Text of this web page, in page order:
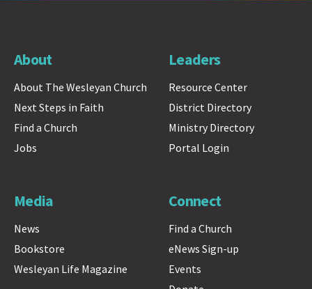
About
About The Wesleyan Church
Next Steps in Faith
Find a Church
Jobs
Leaders
Resource Center
District Directory
Ministry Directory
Portal Login
Media
News
Bookstore
Wesleyan Life Magazine
Connect
Find a Church
eNews Sign-up
Events